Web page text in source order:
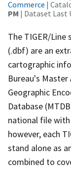
Commerce |
PM | Dataset Last
The TIGER/
(.dbf) are an
cartographic
Bureau's
Geographic
Database
national file
however, each
stand alone as
combined to